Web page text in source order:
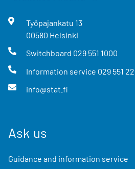
Työpajankatu 13
00580 Helsinki
Switchboard 029 551 1000
Information service 029 551
info@stat.fi
Ask us
Guidance and information service